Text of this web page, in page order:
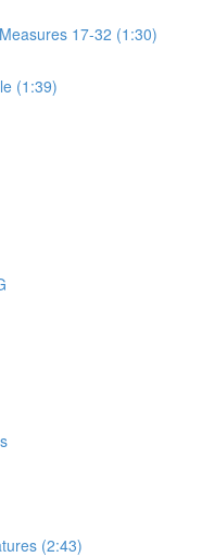
17-32 (1:30)
(1:39)
(2:43)